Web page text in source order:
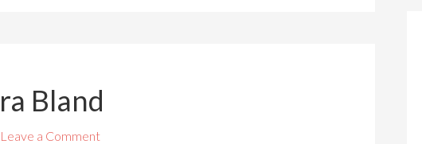
Bland
Leave a Comment